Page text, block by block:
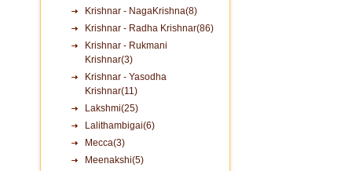
Krishnar - NagaKrishna(8)
Krishnar - Radha Krishnar(86)
Krishnar - Rukmani
Krishnar(3)
Krishnar - Yasodha
Krishnar(11)
Lakshmi(25)
Lalithambigai(6)
Mecca(3)
Meenakshi(5)